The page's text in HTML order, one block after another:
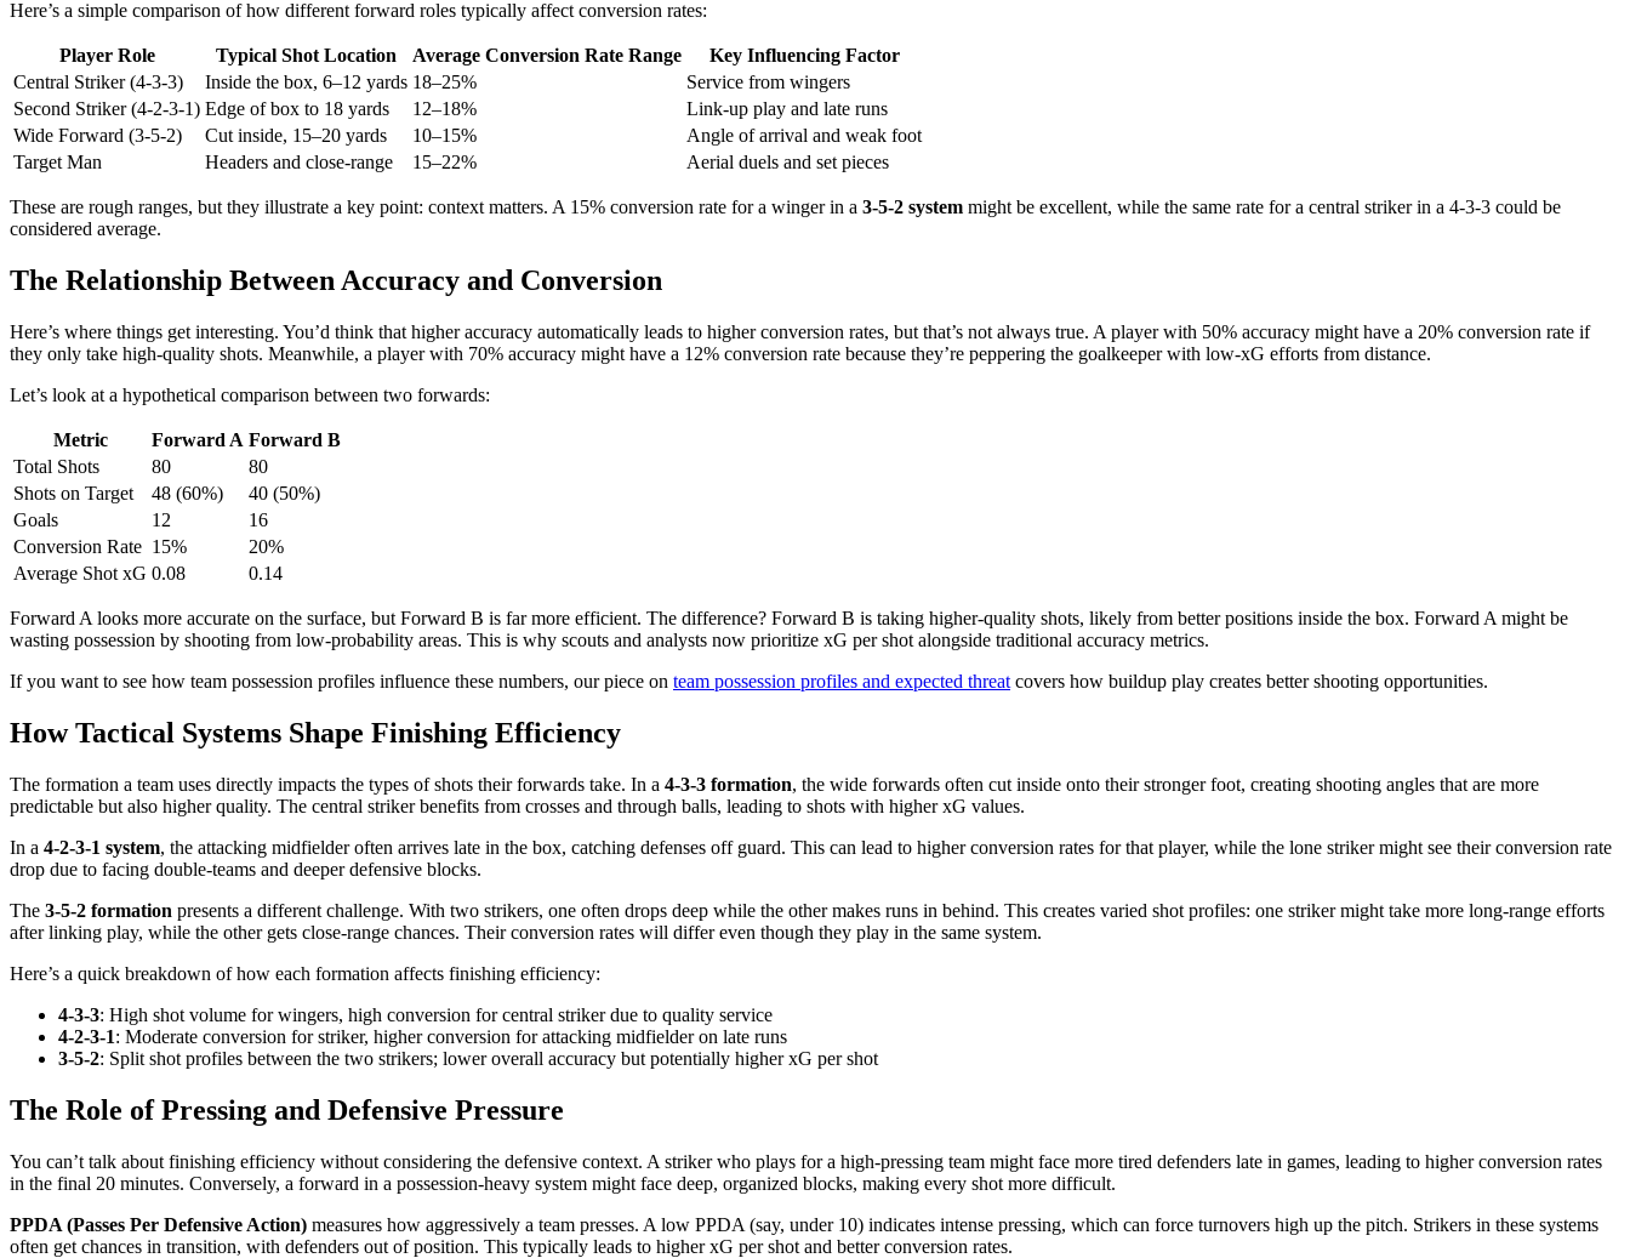
Here’s a simple comparison of how different forward roles typically affect conversion rates:
Player Role Typical Shot Location Average Conversion Rate Range
Key Influencing Factor
Central Striker (4-3-3)
Inside the box, 6–12 yards 18–25%
Service from wingers
Second Striker (4-2-3-1) Edge of box to 18 yards 12–18%
Link-up play and late runs
Wide Forward (3-5-2)
Cut inside, 15–20 yards 10–15%
Angle of arrival and weak foot
Target Man
Headers and close-range 15–22% Aerial duels and set pieces
These are rough ranges, but they illustrate a key point: context matters. A 15% conversion rate for a winger in a 3-5-2 system might be excellent, while the same rate for a central striker in a 4-3-3 could be
considered average.
The Relationship Between Accuracy and Conversion
Here’s where things get interesting. You’d think that higher accuracy automatically leads to higher conversion rates, but that’s not always true. A player with 50% accuracy might have a 20% conversion rate if
they only take high-quality shots. Meanwhile, a player with 70% accuracy might have a 12% conversion rate because they’re peppering the goalkeeper with low-xG efforts from distance.
Let’s look at a hypothetical comparison between two forwards:
Metric Forward A Forward B
Total Shots
80
80
Shots on Target
48 (60%)
40 (50%)
Goals
12
16
Conversion Rate 15%
20%
Average Shot xG 0.08 0.14
Forward A looks more accurate on the surface, but Forward B is far more efficient. The difference? Forward B is taking higher-quality shots, likely from better positions inside the box. Forward A might be
wasting possession by shooting from low-probability areas. This is why scouts and analysts now prioritize xG per shot alongside traditional accuracy metrics.
If you want to see how team possession profiles influence these numbers, our piece on team possession profiles and expected threat covers how buildup play creates better shooting opportunities.
How Tactical Systems Shape Finishing Efficiency
The formation a team uses directly impacts the types of shots their forwards take. In a 4-3-3 formation, the wide forwards often cut inside onto their stronger foot, creating shooting angles that are more
predictable but also higher quality. The central striker benefits from crosses and through balls, leading to shots with higher xG values.
In a 4-2-3-1 system, the attacking midfielder often arrives late in the box, catching defenses off guard. This can lead to higher conversion rates for that player, while the lone striker might see their conversion rate
drop due to facing double-teams and deeper defensive blocks.
The 3-5-2 formation presents a different challenge. With two strikers, one often drops deep while the other makes runs in behind. This creates varied shot profiles: one striker might take more long-range efforts
after linking play, while the other gets close-range chances. Their conversion rates will differ even though they play in the same system.
Here’s a quick breakdown of how each formation affects finishing efficiency:
4-3-3: High shot volume for wingers, high conversion for central striker due to quality service
4-2-3-1: Moderate conversion for striker, higher conversion for attacking midfielder on late runs
3-5-2: Split shot profiles between the two strikers; lower overall accuracy but potentially higher xG per shot
The Role of Pressing and Defensive Pressure
You can’t talk about finishing efficiency without considering the defensive context. A striker who plays for a high-pressing team might face more tired defenders late in games, leading to higher conversion rates
in the final 20 minutes. Conversely, a forward in a possession-heavy system might face deep, organized blocks, making every shot more difficult.
PPDA (Passes Per Defensive Action) measures how aggressively a team presses. A low PPDA (say, under 10) indicates intense pressing, which can force turnovers high up the pitch. Strikers in these systems
often get chances in transition, with defenders out of position. This typically leads to higher xG per shot and better conversion rates.